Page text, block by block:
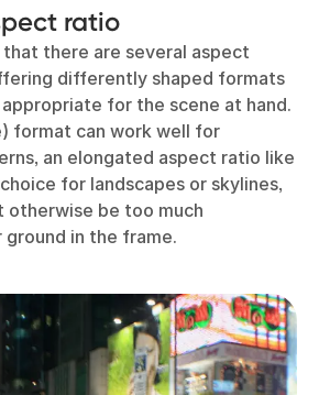
ratio
there are several aspect
differently shaped formats
for the scene at hand.
format can work well for
an elongated aspect ratio like
for landscapes or skylines,
otherwise be too much
ground in the frame.